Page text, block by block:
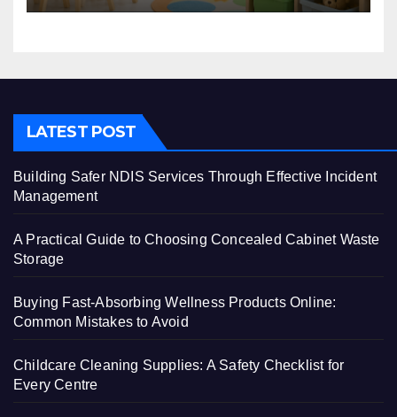
LATEST POST
Building Safer NDIS Services Through Effective Incident
Management
A Practical Guide to Choosing Concealed Cabinet Waste
Storage
Buying Fast-Absorbing Wellness Products Online:
Common Mistakes to Avoid
Childcare Cleaning Supplies: A Safety Checklist for
Every Centre